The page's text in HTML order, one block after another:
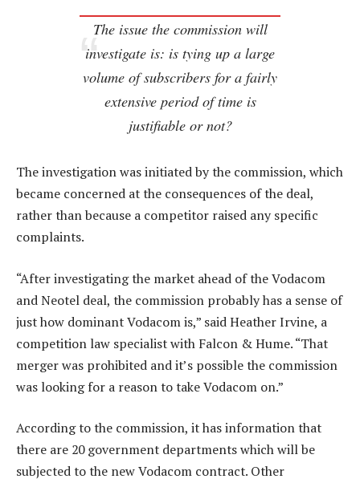
The issue the commission will
investigate is: is tying up a large
volume of subscribers for a fairly
extensive period of time is
justifiable or not?
The investigation was initiated by the commission, which
became concerned at the consequences of the deal,
rather than because a competitor raised any specific
complaints.
“After investigating the market ahead of the Vodacom
and Neotel deal, the commission probably has a sense of
just how dominant Vodacom is,” said Heather Irvine, a
competition law specialist with Falcon & Hume. “That
merger was prohibited and it’s possible the commission
was looking for a reason to take Vodacom on.”
According to the commission, it has information that
there are 20 government departments which will be
subjected to the new Vodacom contract. Other